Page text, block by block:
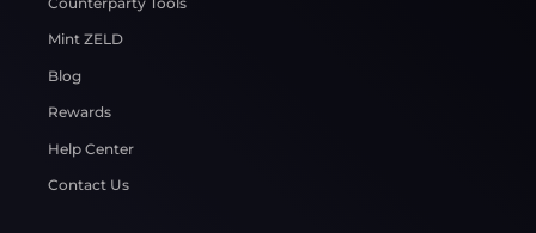
Mint ZELD
Blog
Rewards
Help Center
Contact Us